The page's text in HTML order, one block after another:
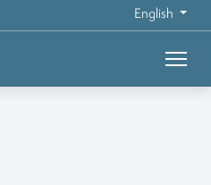
English